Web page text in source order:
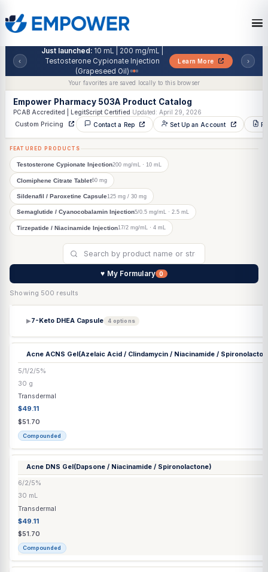
to
the
Just launched: 10 mL | 200 mg/mL |
Testosterone Cypionate Injection
(Grapeseed Oil)
Learn More
‹
Your favorites are saved locally to this browser
Empower Pharmacy 503A Product Catalog
PCAB Accredited | LegitScript Certified· Updated: April 29, 2026
Custom Pricing Contact a Rep Set Up an Account
FEATURED PRODUCTS
Testosterone Cypionate Injection
Clomiphene Citrate Tablet60 mg
Sildenafil / Paroxetine Capsule125 mg / 30 mg
Semaglutide / Cyanocobalamin Injection5/0.5 mg/mL · 2.5 mL
Tirzepatide / Niacinamide Injection17/2 mg/mL · 4 mL
♥ My Formulary 0
Showing 500 results
▶7-Keto DHEA Capsule 4 options
Acne ACNS Gel
5/1/2/5%
30 g
Transdermal
$49.11
$51.70
Compounded
Acne DNS Gel
6/2/5%
30 mL
Transdermal